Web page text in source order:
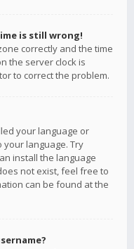
is still wrong!
correctly and the time
the server clock is
to correct the problem.
your language or
language. Try
install the language
not exist, feel free to
can be found at the